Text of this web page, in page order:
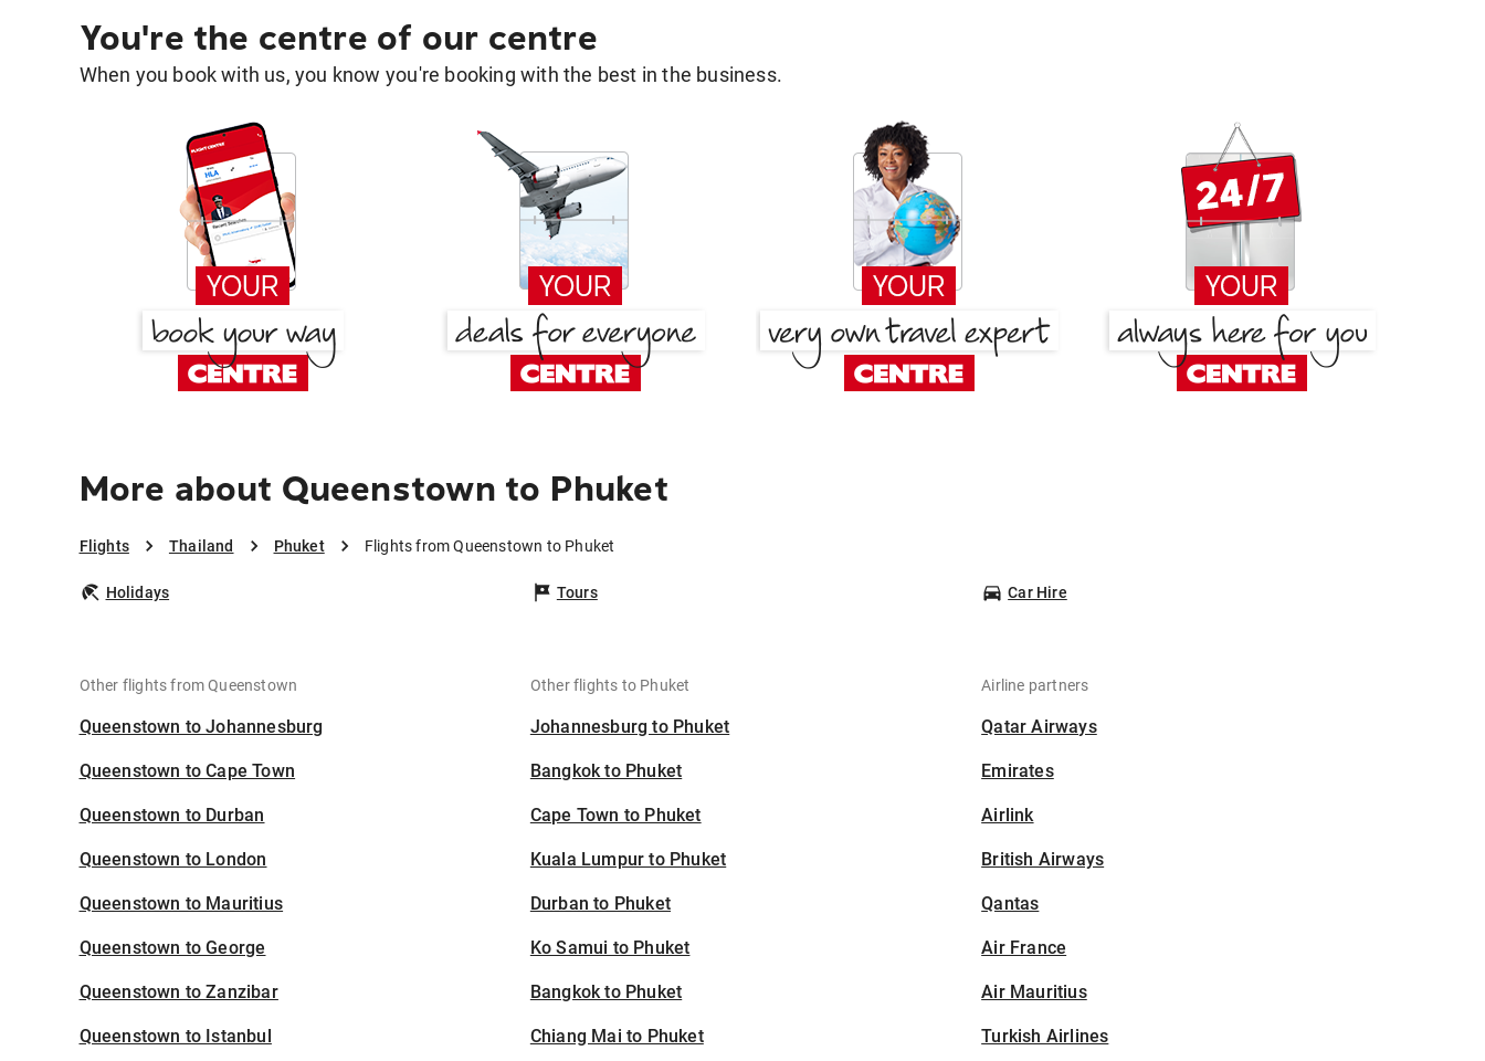
You're the centre of our centre
When you book with us, you know you're booking with the best in the business.
More about Queenstown to Phuket
Flights Thailand Phuket Flights from Queenstown to Phuket
Holidays Tours Car Hire
Other flights from Queenstown
Queenstown to Johannesburg
Queenstown to Cape Town
Queenstown to Durban
Queenstown to London
Queenstown to Mauritius
Queenstown to George
Queenstown to Zanzibar
Queenstown to Istanbul
Other flights to Phuket
Johannesburg to Phuket
Bangkok to Phuket
Cape Town to Phuket
Kuala Lumpur to Phuket
Durban to Phuket
Ko Samui to Phuket
Bangkok to Phuket
Chiang Mai to Phuket
Airline partners
Qatar Airways
Emirates
Airlink
British Airways
Qantas
Air France
Air Mauritius
Turkish Airlines